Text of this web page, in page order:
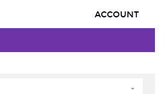
ACCOUNT
